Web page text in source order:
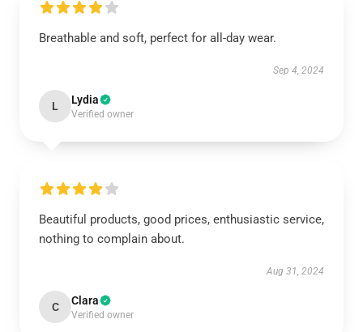
Breathable and soft, perfect for all-day wear.
Sep 4, 2024
L Lydia
Verified owner
Beautiful products, good prices, enthusiastic service,
nothing to complain about.
Aug 31, 2024
C Clara
Verified owner